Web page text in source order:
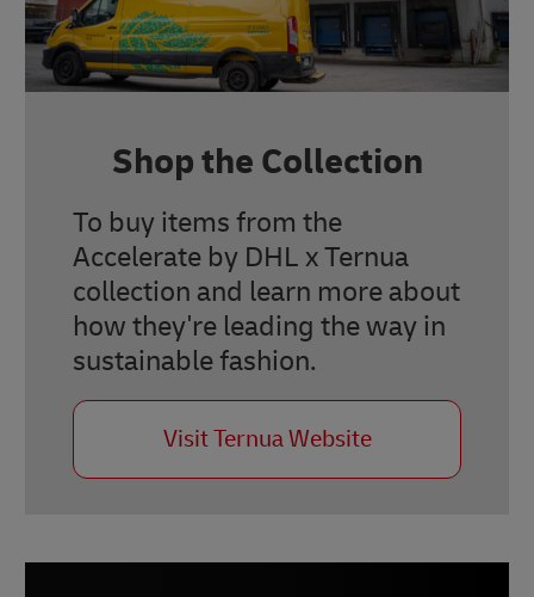
Shop the Collection
To buy items from the
Accelerate by DHL x Ternua
collection and learn more about
how they're leading the way in
sustainable fashion.
Visit Ternua Website